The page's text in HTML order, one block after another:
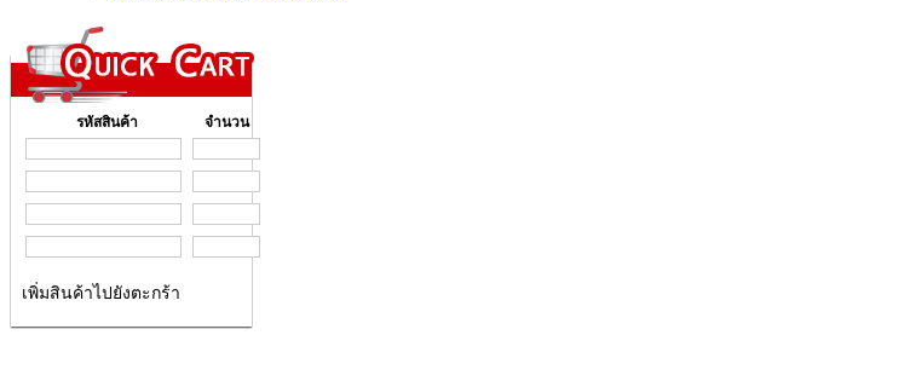
รหัสสินค้า จำนวน
เพิ่มสินค้าไปยังตะกร้า